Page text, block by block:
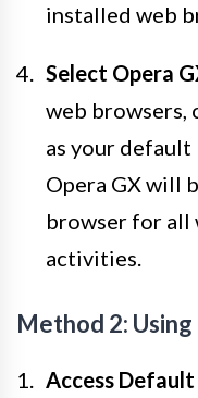
installed web
Select Opera
web browsers,
as your default
Opera GX will
browser for all
activities.
Method 2:
Access